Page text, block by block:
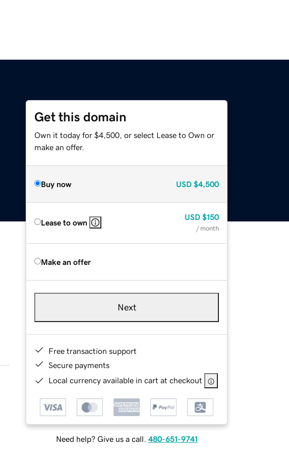
Get this domain
Own it today for $4,500, or select Lease to Own or
make an offer.
Buy now USD $4,500
Lease to own
USD $150
/ month
Make an offer
Next
Free transaction support
Secure payments
Local currency available in cart at checkout
Need help? Give us a call. 480-651-9741